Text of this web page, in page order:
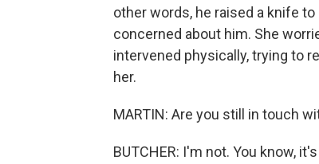
other words, he raised a knife
concerned about him. She
intervened physically, trying to
her.
MARTIN: Are you still in touch
BUTCHER: I'm not. You know,